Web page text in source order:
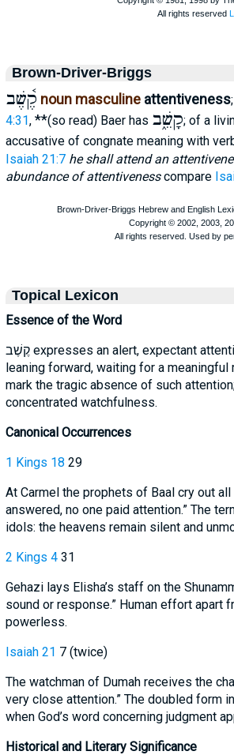
Brown-Driver-Briggs
קֶ֫שֶׁב noun masculine attentiveness
4:31, **(so read) Baer has קָשֵׁ֑ב; of a
accusative of congnate meaning with
Isaiah 21:7 he shall attend an
abundance of attentivenesscompare
Topical Lexicon
Essence of the Word
קֶשֶׁב expresses an alert, expectant attentiveness. It pictures ears and heart
leaning forward, waiting for a
mark the tragic absence of such
concentrated watchfulness.
Canonical Occurrences
1 Kings 18 29
At Carmel the prophets of Baal cry out
answered, no one paid attention.” The
idols: the heavens remain silent and
2 Kings 431
Gehazi lays Elisha’s staff on the
sound or response.” Human effort apart
powerless.
Isaiah 21 7 (twice)
The watchman of Dumah receives the
very close attention.” The doubled form
when God’s word concerning judgment
Historical and Literary Significance